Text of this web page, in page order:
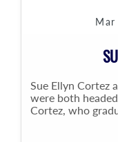
Sue Ellyn Cortez
were both
Cortez, who